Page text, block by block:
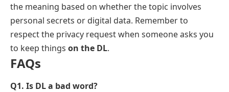
the meaning based on whether the topic involves
personal secrets or digital data. Remember to
respect the privacy request when someone asks you
to keep things on the DL.
FAQs
Q1. Is DL a bad word?